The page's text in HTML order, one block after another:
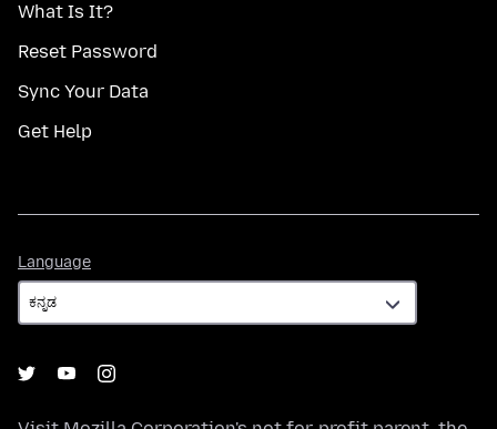
What Is It?
Reset Password
Sync Your Data
Get Help
Language